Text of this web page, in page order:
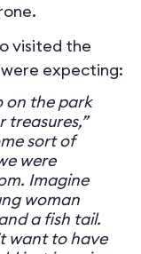
visited the
expecting:
on the park
treasures,”
sort of
were
Imagine
woman
a fish tail.
want to have